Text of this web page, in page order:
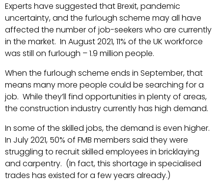
Experts have suggested that Brexit, pandemic
uncertainty, and the furlough scheme may all have
affected the number of job-seekers who are currently
in the market. In August 2021, 11% of the UK workforce
was still on furlough – 1.9 million people.
When the furlough scheme ends in September, that
means many more people could be searching for a
job. While they’ll find opportunities in plenty of areas,
the construction industry currently has high demand.
In some of the skilled jobs, the demand is even higher.
In July 2021, 50% of FMB members said they were
struggling to recruit skilled employees in bricklaying
and carpentry. (In fact, this shortage in specialised
trades has existed for a few years already.)